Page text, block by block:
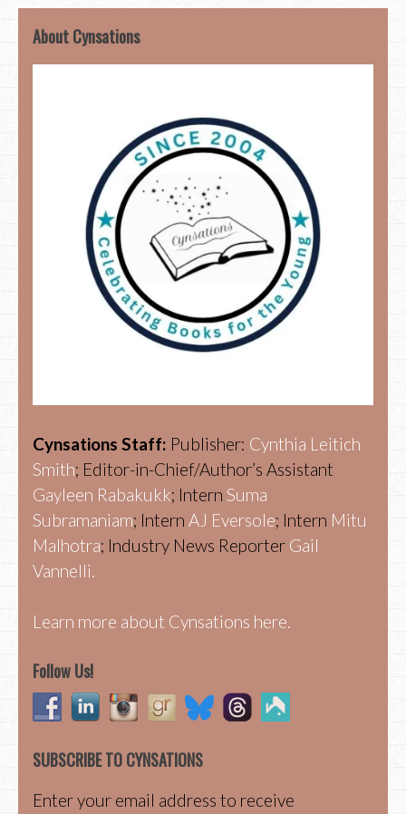
About Cynsations
Cynsations Staff: Publisher: Cynthia Leitich
Smith; Editor-in-Chief/Author’s Assistant
Gayleen Rabakukk; Intern Suma
Subramaniam; Intern AJ Eversole; Intern Mitu
Malhotra; Industry News Reporter Gail
Vannelli.
Learn more about Cynsations here.
Follow Us!
SUBSCRIBE TO CYNSATIONS
Enter your email address to receive